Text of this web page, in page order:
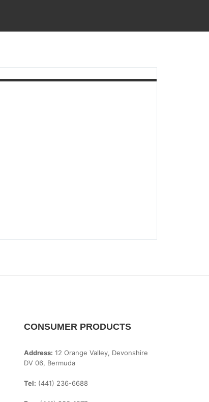
CONSUMER PRODUCTS
Address: 12 Orange Valley, Devonshire
DV 06, Bermuda
Tel: (441) 236-6688